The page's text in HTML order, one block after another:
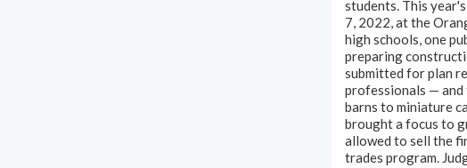
students. This
7, 2022, at the
high schools, one
preparing
submitted for plan
professionals — and
barns to miniature
brought a focus to
allowed to sell the
trades program.